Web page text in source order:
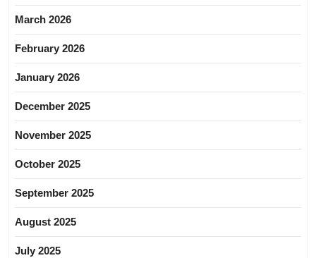
March 2026
February 2026
January 2026
December 2025
November 2025
October 2025
September 2025
August 2025
July 2025